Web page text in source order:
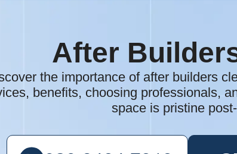
After
the importance of after builders
benefits, choosing professionals,
space is pristine